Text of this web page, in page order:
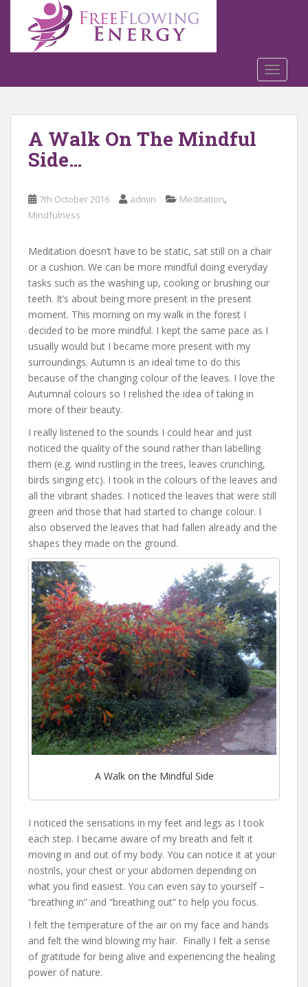
o
A Walk On The Mindful
Side…
7th October 2016 admin Meditation,
Mindfulness
Meditation doesn’t have to be static, sat still on a chair
or a cushion. We can be more mindful doing everyday
tasks such as the washing up, cooking or brushing our
teeth. It’s about being more present in the present
moment. This morning on my walk in the forest I
decided to be more mindful. I kept the same pace as I
usually would but I became more present with my
surroundings. Autumn is an ideal time to do this
because of the changing colour of the leaves. I love the
Autumnal colours so I relished the idea of taking in
more of their beauty.
I really listened to the sounds I could hear and just
noticed the quality of the sound rather than labelling
them (e.g. wind rustling in the trees, leaves crunching,
birds singing etc). I took in the colours of the leaves and
all the vibrant shades. I noticed the leaves that were still
green and those that had started to change colour. I
also observed the leaves that had fallen already and the
shapes they made on the ground.
A Walk on the Mindful Side
I noticed the sensations in my feet and legs as I took
each step. I became aware of my breath and felt it
moving in and out of my body. You can notice it at your
nostrils, your chest or your abdomen depending on
what you find easiest. You can even say to yourself –
“breathing in” and “breathing out” to help you focus.
I felt the temperature of the air on my face and hands
and felt the wind blowing my hair. Finally I felt a sense
of gratitude for being alive and experiencing the healing
power of nature.